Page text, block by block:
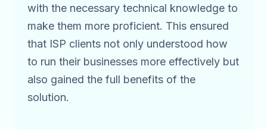
with the necessary technical knowledge to
make them more proficient. This ensured
that ISP clients not only understood how
to run their businesses more effectively but
also gained the full benefits of the
solution.